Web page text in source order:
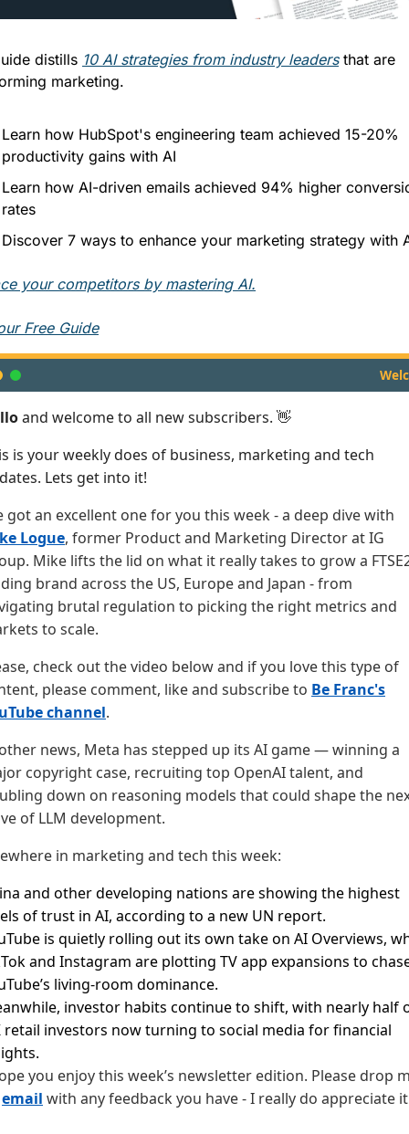
distills 10 AI strategies from industry leaders that are
marketing.
Learn how HubSpot's engineering team achieved 15-20%
productivity gains with AI
Learn how AI-driven emails achieved 94% higher
rates
Discover 7 ways to enhance your marketing strategy with
your competitors by mastering AI.
Free Guide
and welcome to all new subscribers. 👋
is your weekly does of business, marketing and tech
Lets get into it!
got an excellent one for you this week - a deep dive with
Logue, former Product and Marketing Director at IG
Mike lifts the lid on what it really takes to grow a
brand across the US, Europe and Japan - from
brutal regulation to picking the right metrics and
to scale.
check out the video below and if you love this type of
please comment, like and subscribe to Be Franc's
channel.
news, Meta has stepped up its AI game — winning a
copyright case, recruiting top OpenAI talent, and
down on reasoning models that could shape the
of LLM development.
in marketing and tech this week:
and other developing nations are showing the highest
of trust in AI, according to a new UN report.
is quietly rolling out its own take on AI Overviews,
and Instagram are plotting TV app expansions to
living-room dominance.
investor habits continue to shift, with nearly half
retail investors now turning to social media for financial
you enjoy this week’s newsletter edition. Please drop
email with any feedback you have - I really do appreciate